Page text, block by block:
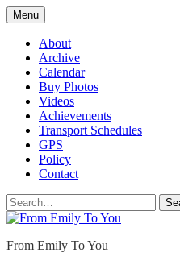
Skip
to
content
Menu
About
Archive
Calendar
Buy Photos
Videos
Achievements
Transport Schedules
GPS
Policy
Contact
Search
From Emily To You